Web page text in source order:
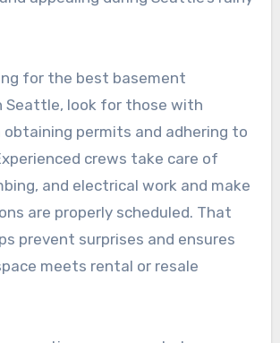
for the best basement
Seattle, look for those with
obtaining permits and adhering to
crews take care of
and electrical work and make
are properly scheduled. That
prevent surprises and ensures
meets rental or resale